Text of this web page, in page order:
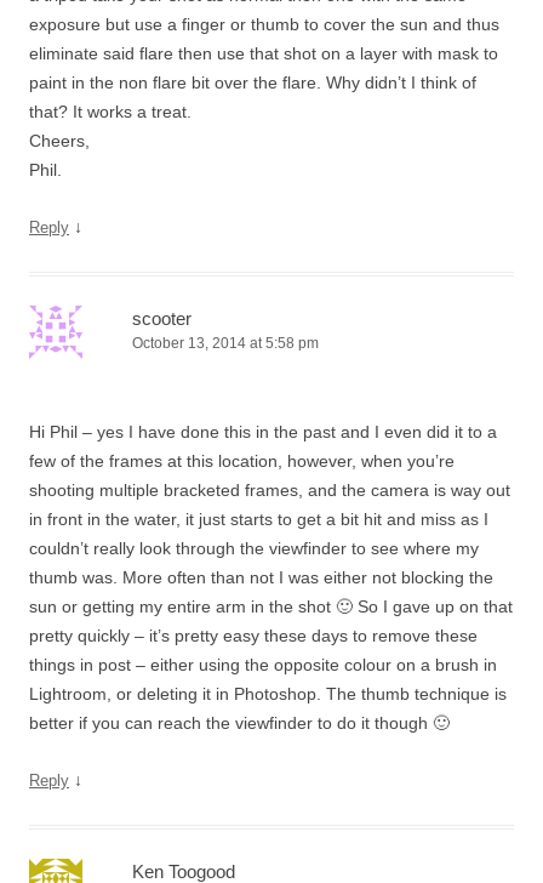
exposure but use a finger or thumb to cover the sun and thus
eliminate said flare then use that shot on a layer with mask to
paint in the non flare bit over the flare. Why didn’t I think of
that? It works a treat.
Cheers,
Phil.
Reply ↓
scooter
October 13, 2014 at 5:58 pm
Hi Phil – yes I have done this in the past and I even did it to a
few of the frames at this location, however, when you’re
shooting multiple bracketed frames, and the camera is way out
in front in the water, it just starts to get a bit hit and miss as I
couldn’t really look through the viewfinder to see where my
thumb was. More often than not I was either not blocking the
sun or getting my entire arm in the shot 🙂 So I gave up on that
pretty quickly – it’s pretty easy these days to remove these
things in post – either using the opposite colour on a brush in
Lightroom, or deleting it in Photoshop. The thumb technique is
better if you can reach the viewfinder to do it though 🙂
Reply ↓
Ken Toogood